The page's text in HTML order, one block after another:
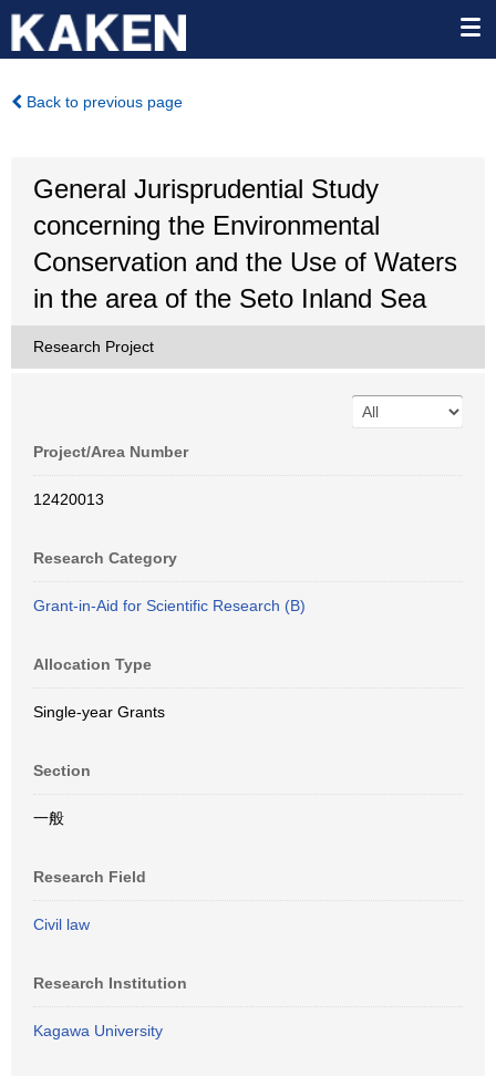
Back to previous page
General Jurisprudential Study
concerning the Environmental
Conservation and the Use of Waters
in the area of the Seto Inland Sea
Research Project
Project/Area Number
12420013
Research Category
Grant-in-Aid for Scientific Research (B)
Allocation Type
Single-year Grants
Section
一般
Research Field
Civil law
Research Institution
Kagawa University